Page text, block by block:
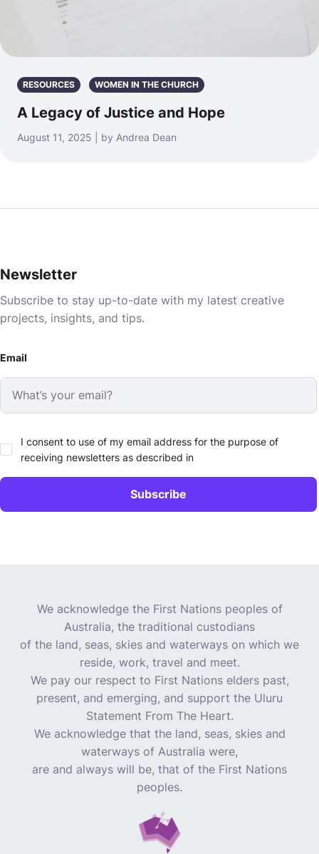
RESOURCES WOMEN IN THE CHURCH
A Legacy of Justice and Hope
August 11, 2025 | by Andrea Dean
Newsletter
Subscribe to stay up-to-date with my latest creative
projects, insights, and tips.
Email
I consent to use of my email address for the purpose of
receiving newsletters as described in
We acknowledge the First Nations peoples of
Australia, the traditional custodians
of the land, seas, skies and waterways on which we
reside, work, travel and meet.
We pay our respect to First Nations elders past,
present, and emerging, and support the Uluru
Statement From The Heart.
We acknowledge that the land, seas, skies and
waterways of Australia were,
are and always will be, that of the First Nations
peoples.